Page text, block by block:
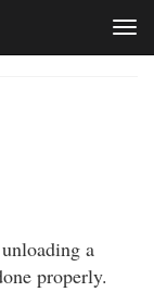
a
properly.